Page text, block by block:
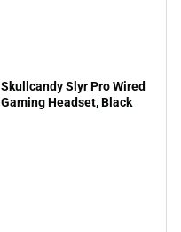
Skullcandy Slyr Pro Wired
Gaming Headset, Black